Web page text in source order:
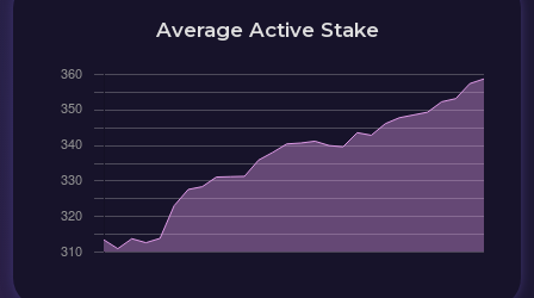
Average Active Stake